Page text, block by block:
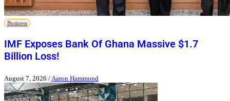
Business
IMF Exposes Bank Of Ghana Massive $1.7
Billion Loss!
August 7, 2026 / Aaron Hammond